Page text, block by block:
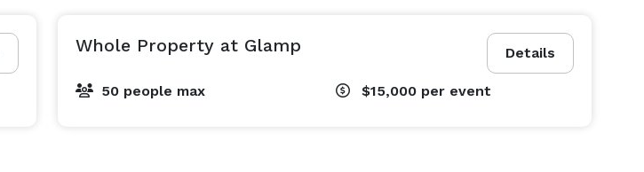
Details
Whole Property at Glamp
50 people max $15,000 per event